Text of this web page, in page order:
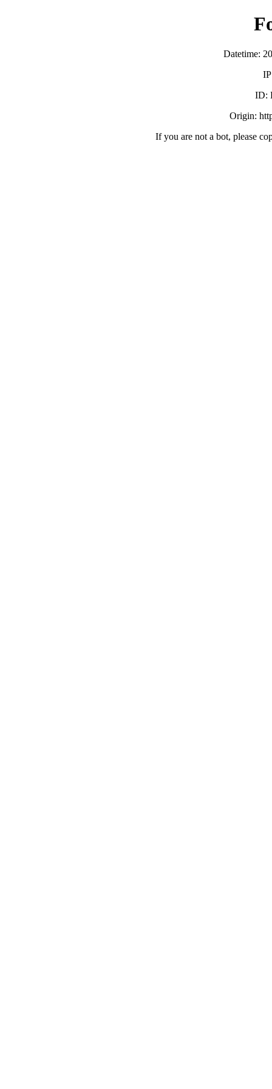
Datetime:
ID:
Origin:
If you are not a bot, please